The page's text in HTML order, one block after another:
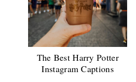
The Best Harry Potter
Instagram Captions